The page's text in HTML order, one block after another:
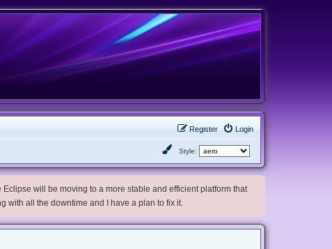
Login
Register
Style:
will be moving to a more stable and efficient platform that
with all the downtime and I have a plan to fix it.